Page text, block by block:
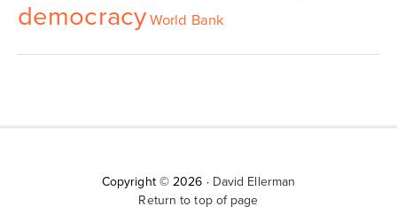
democracy World Bank
Copyright © 2026 · David Ellerman
Return to top of page